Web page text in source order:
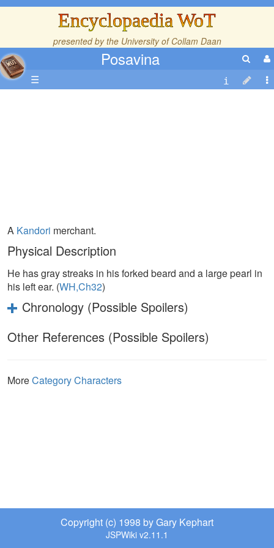
Encyclopaedia WoT
presented by the University of Collam Daan
Posavina
☰
A Kandori merchant.
Physical Description
He has gray streaks in his forked beard and a large pearl in
his left ear. (WH,Ch32)
Chronology (Possible Spoilers)
Other References (Possible Spoilers)
MoreCategory Characters
Copyright (c) 1998 by Gary Kephart
JSPWiki v2.11.1